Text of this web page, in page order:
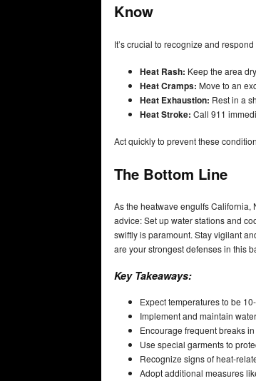
Know
It’s crucial to recognize and
Heat Rash: Keep the area
Heat Cramps: Move to an
Heat Exhaustion: Rest in a
Heat Stroke: Call 911
Act quickly to prevent these
The Bottom Line
As the heatwave engulfs California,
advice: Set up water stations and
swiftly is paramount. Stay vigilant
are your strongest defenses in this
Key Takeaways:
Expect temperatures to be
Implement and maintain
Encourage frequent breaks
Use special garments to
Recognize signs of heat-
Adopt additional measures